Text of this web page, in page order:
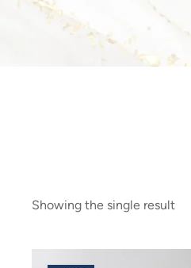
Showing the single result